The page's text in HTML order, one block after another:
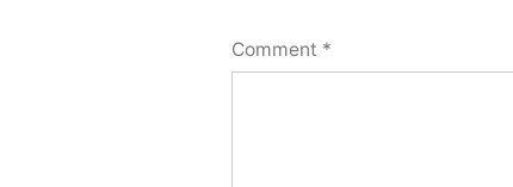
Comment *